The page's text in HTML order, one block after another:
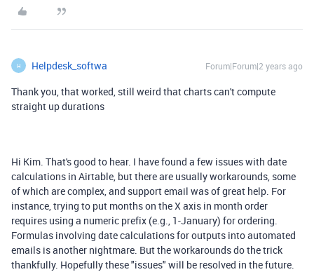
H Helpdesk_softwa Forum|Forum|2 years ago
Thank you, that worked, still weird that charts can't compute
straight up durations
Hi Kim. That's good to hear. I have found a few issues with date
calculations in Airtable, but there are usually workarounds, some
of which are complex, and support email was of great help. For
instance, trying to put months on the X axis in month order
requires using a numeric prefix (e.g., 1-January) for ordering.
Formulas involving date calculations for outputs into automated
emails is another nightmare. But the workarounds do the trick
thankfully. Hopefully these "issues" will be resolved in the future.